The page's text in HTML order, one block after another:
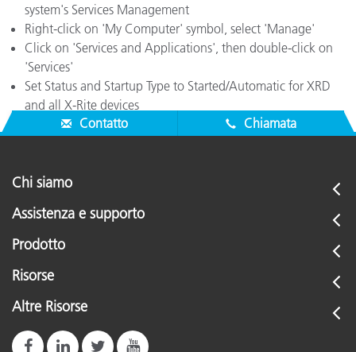
system's Services Management
Right-click on 'My Computer' symbol, select 'Manage'
Click on 'Services and Applications', then double-click on
'Services'
Set Status and Startup Type to Started/Automatic for XRD
and all X-Rite devices
Contatto
Chiamata
Chi siamo
Assistenza e supporto
Prodotto
Risorse
Altre Risorse